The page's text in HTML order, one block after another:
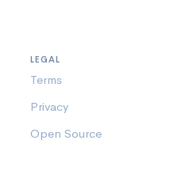
LEGAL
Terms
Privacy
Open Source